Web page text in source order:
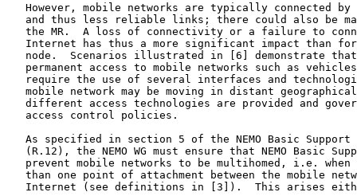
However, mobile networks are typically connected by
and thus less reliable links; there could also be
the MR.  A loss of connectivity or a failure to
Internet has thus a more significant impact than
node.  Scenarios illustrated in [6] demonstrate
permanent access to mobile networks such as
require the use of several interfaces and
mobile network may be moving in distant
different access technologies are provided and
   access control policies.
As specified in section 5 of the NEMO Basic Support
(R.12), the NEMO WG must ensure that NEMO Basic
prevent mobile networks to be multihomed, i.e. when
than one point of attachment between the mobile
Internet (see definitions in [3]).  This arises